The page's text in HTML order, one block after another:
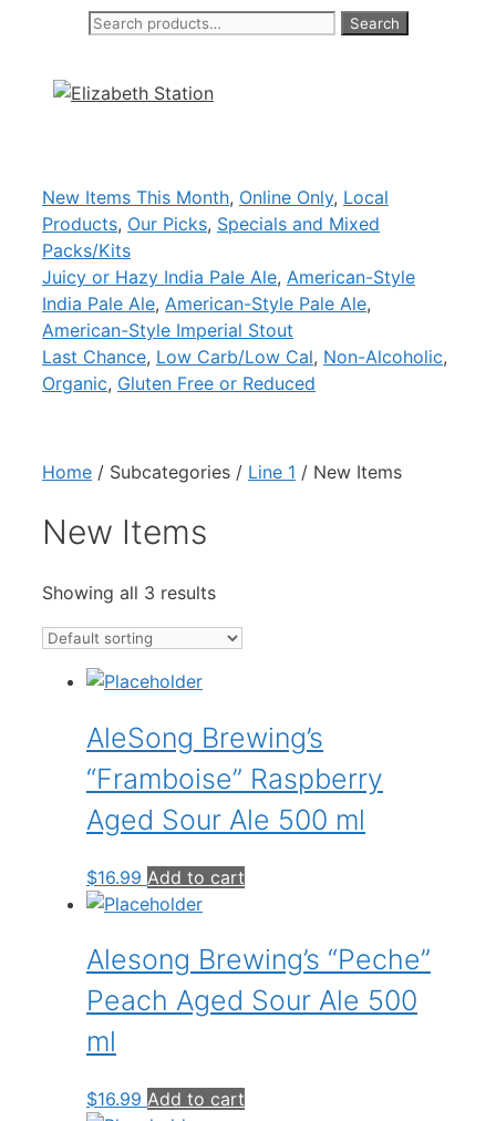
Search
Search
content
New Items This Month, Online Only, Local
Products, Our Picks, Specials and Mixed
Packs/Kits
Juicy or Hazy India Pale Ale, American-Style
India Pale Ale, American-Style Pale Ale,
American-Style Imperial Stout
Last Chance, Low Carb/Low Cal, Non-Alcoholic,
Organic, Gluten Free or Reduced
Home / Subcategories / Line 1 / New Items
New Items
Showing all 3 results
AleSong Brewing’s
“Framboise” Raspberry
Aged Sour Ale 500 ml
$16.99 Add to cart
Alesong Brewing’s “Peche”
Peach Aged Sour Ale 500
ml
$16.99 Add to cart